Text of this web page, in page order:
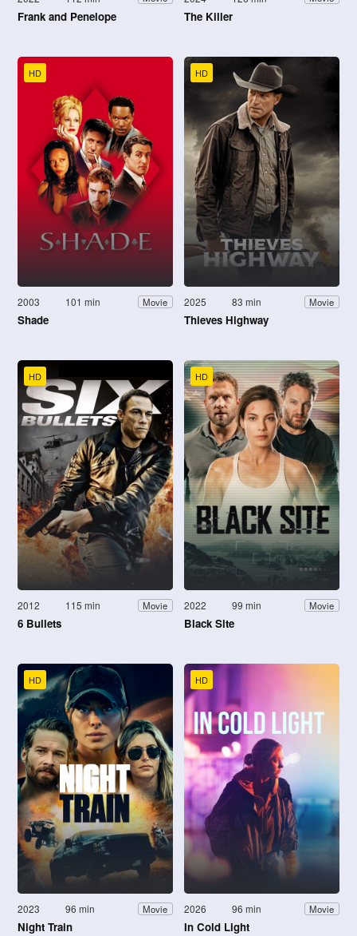
Frank and Penelope The Killer
HD
2003 101 min Movie
Shade
HD
2025 83 min Movie
Thieves Highway
HD
2012 115 min Movie
6 Bullets
HD
2022 99 min Movie
Black Site
HD
2023 96 min Movie
Night Train
HD
2026 96 min Movie
In Cold Light